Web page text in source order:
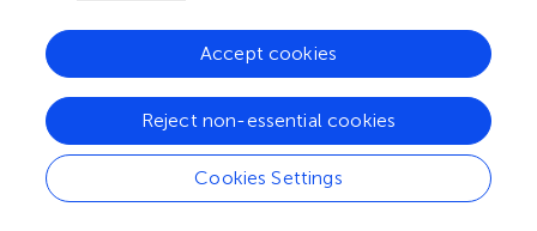
desired output variable name, where the values of
“raw_data_columns” points to the original column names
For example, a frequency-domain AEM variable for in-
phase filtered data can often appear in the raw data file
with unique columns named by frequency, such as
“cpi400_filt”, “cpi1800_filt”, etc. A sorted list of these data
Cookies Settings
Reject non-essential cookies
Accept cookies